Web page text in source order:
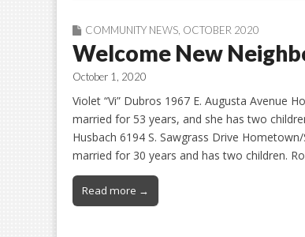
COMMUNITY NEWS, OCTOBER 2020
Welcome New
October 1, 2020
Violet “Vi” Dubros 1967 E. Augusta Avenue
married for 53 years, and she has two
Husbach 6194 S. Sawgrass Drive
married for 30 years and has two children.
Read more →